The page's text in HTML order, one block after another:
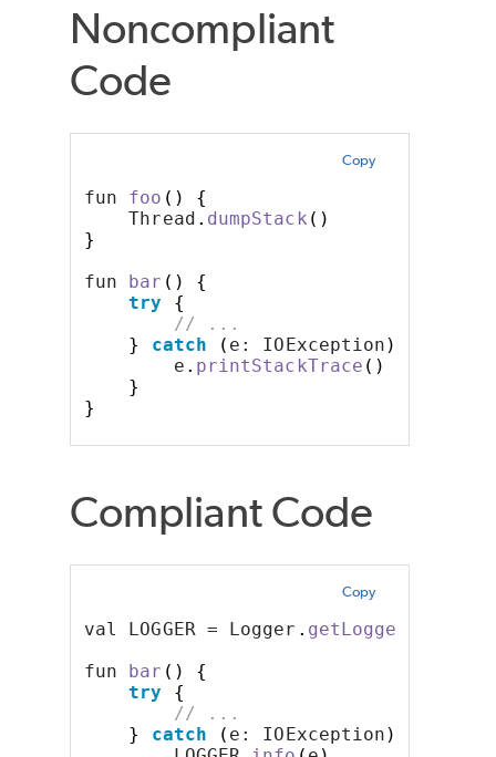
Noncompliant
Code
Copy
fun foo ()
{
Thread . dumpStack ()
}
fun bar ()
{
try
{
// ...
}
catch ( e: IOException )
e . printStackTrace ()
}
}
Compliant Code
Copy
val LOGGER = Logger . getLogger
fun bar ()
{
try
{
// ...
}
catch ( e: IOException )